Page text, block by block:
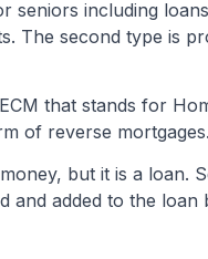
seniors including
The second type is
that stands for
of reverse
but it is a loan.
and added to the